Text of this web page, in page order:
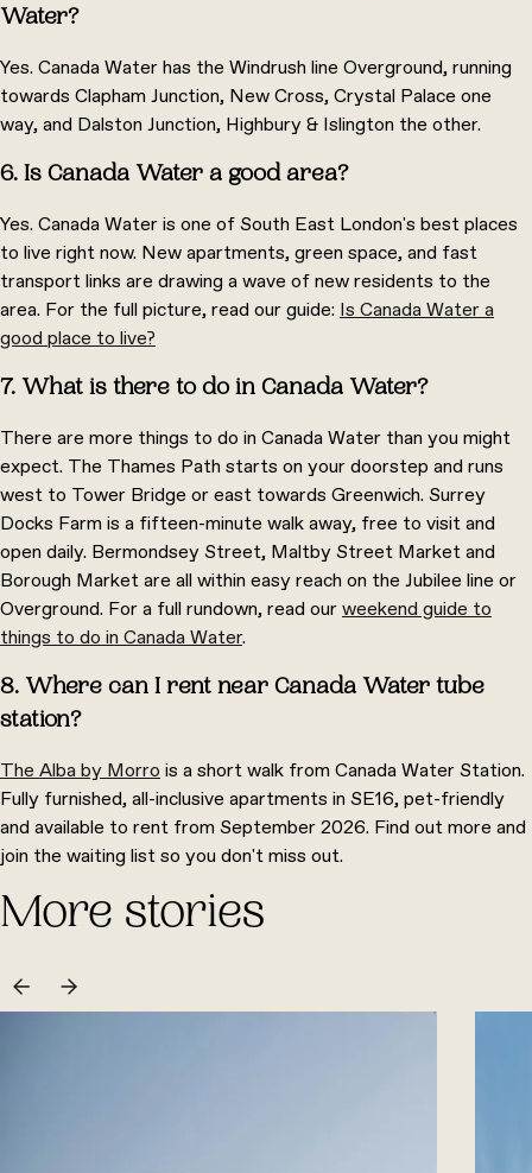
Water?
Yes. Canada Water has the Windrush line Overground, running
towards Clapham Junction, New Cross, Crystal Palace one
way, and Dalston Junction, Highbury & Islington the other.
6. Is Canada Water a good area?
Yes. Canada Water is one of South East London's best places
to live right now. New apartments, green space, and fast
transport links are drawing a wave of new residents to the
area. For the full picture, read our guide: Is Canada Water a
good place to live?
7. What is there to do in Canada Water?
There are more things to do in Canada Water than you might
expect. The Thames Path starts on your doorstep and runs
west to Tower Bridge or east towards Greenwich. Surrey
Docks Farm is a fifteen-minute walk away, free to visit and
open daily. Bermondsey Street, Maltby Street Market and
Borough Market are all within easy reach on the Jubilee line or
Overground. For a full rundown, read ourweekend guide to
things to do in Canada Water.
8. Where can I rent near Canada Water tube
station?
The Alba by Morro is a short walk from Canada Water Station.
Fully furnished, all-inclusive apartments in SE16, pet-friendly
and available to rent from September 2026. Find out more and
join the waiting list so you don't miss out.
More stories